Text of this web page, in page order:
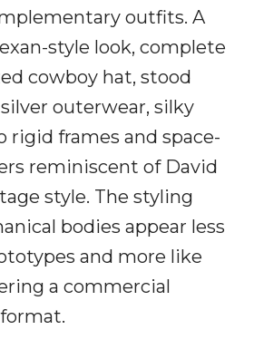
outfits. A
style look, complete
cowboy hat, stood
outerwear, silky
rigid frames and space-
reminiscent of David
style. The styling
bodies appear less
and more like
a commercial